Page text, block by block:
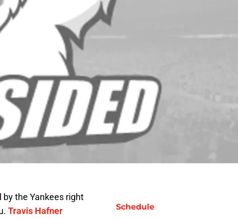
the Yankees right
Travis Hafner
Schedule